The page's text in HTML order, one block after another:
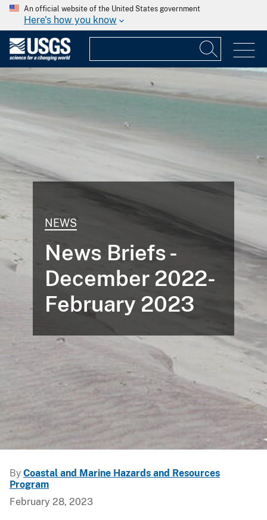
An official website of the United States government
Here's how you know
NEWS
News Briefs -
December 2022-
February 2023
By Coastal and Marine Hazards and Resources
Program
February 28, 2023